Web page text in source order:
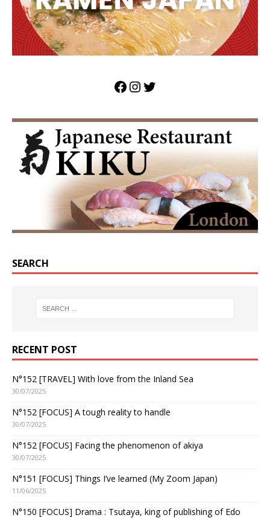
SEARCH
RECENT POST
N°152 [TRAVEL] With love from the Inland Sea
30/07/2025
N°152 [FOCUS] A tough reality to handle
30/07/2025
N°152 [FOCUS] Facing the phenomenon of akiya
30/07/2025
N°151 [FOCUS] Things I’ve learned (My Zoom Japan)
11/06/2025
N°150 [FOCUS] Drama : Tsutaya, king of publishing of Edo